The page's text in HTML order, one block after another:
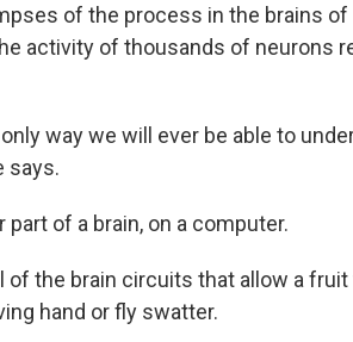
of the process in the brains
activity of thousands of neurons
way we will ever be able to
says.
of a brain, on a computer.
of the brain circuits that allow a
hand or fly swatter.